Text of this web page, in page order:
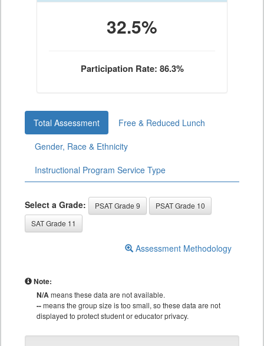
32.5%
Participation Rate: 86.3%
Total Assessment
Free & Reduced Lunch
Gender, Race & Ethnicity
Instructional Program Service Type
Select a Grade: PSAT Grade 9
PSAT Grade 10
SAT Grade 11
Assessment Methodology
Note:
N/Ameans these data are not available.
--means the group size is too small, so these data are not
displayed to protect student or educator privacy.